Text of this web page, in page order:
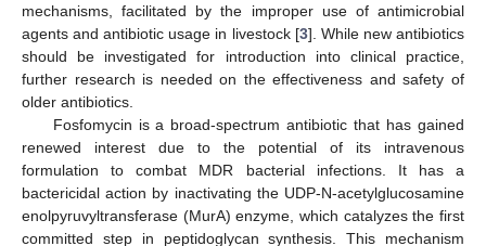
mechanisms, facilitated by the improper use of antimicrobial
agents and antibiotic usage in livestock [3]. While new antibiotics
should be investigated for introduction into clinical practice,
further research is needed on the effectiveness and safety of
older antibiotics.
Fosfomycin is a broad-spectrum antibiotic that has gained
renewed interest due to the potential of its intravenous
formulation to combat MDR bacterial infections. It has a
bactericidal action by inactivating the UDP-N-acetylglucosamine
enolpyruvyltransferase (MurA) enzyme, which catalyzes the first
committed step in peptidoglycan synthesis. This mechanism